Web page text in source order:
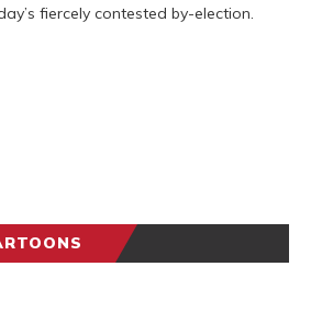
fiercely contested by-election.